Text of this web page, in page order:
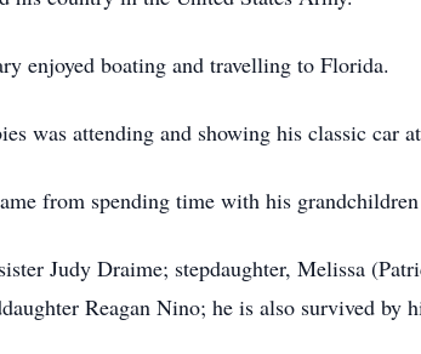
enjoyed boating and travelling to Florida.
was attending and showing his classic car
from spending time with his
Judy Draime; stepdaughter, Melissa
Reagan Nino; he is also survived by